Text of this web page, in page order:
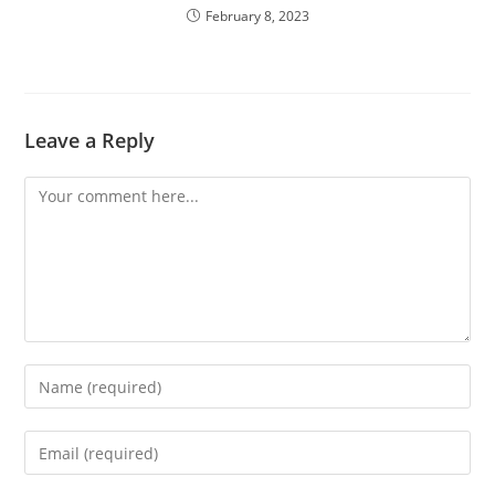
February 8, 2023
Leave a Reply